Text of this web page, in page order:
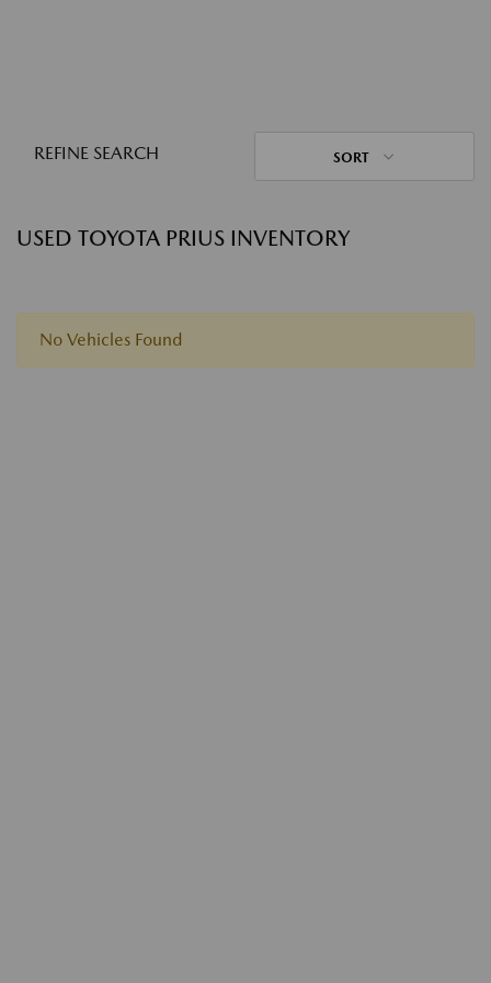
REFINE SEARCH SORT
USED TOYOTA PRIUS INVENTORY
No Vehicles Found